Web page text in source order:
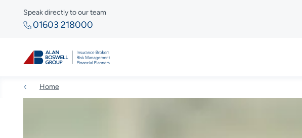
Speak directly to our team
01603 218000
Home